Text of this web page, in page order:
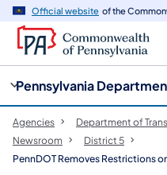
Official website of the
Pennsylvania
Agencies Department of
Newsroom
District 5
PennDOT Removes Restrictions